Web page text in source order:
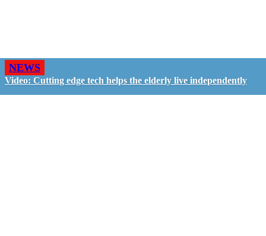
NEWS
Video: Cutting edge tech helps the elderly live independently